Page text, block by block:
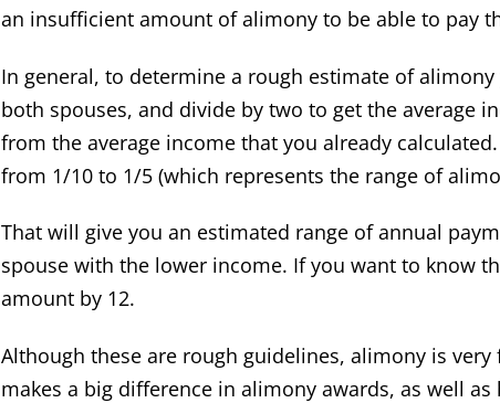
an insufficient amount of alimony to be able to pay
In general, to determine a rough estimate of
both spouses, and divide by two to get the average
from the average income that you already
from 1/10 to 1/5 (which represents the range of
That will give you an estimated range of annual
spouse with the lower income. If you want to know
amount by 12.
Although these are rough guidelines, alimony is
makes a big difference in alimony awards, as well